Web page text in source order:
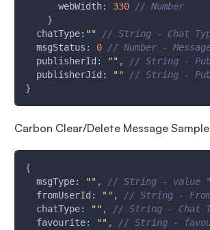
webWidth: 330
// Number
}
chatType: ""
// String - Chat
msgStatus : 0
// Number -
publisherId : "" ,
// String -
publisherJid : ""
// String -
}
Carbon Clear/Delete Message
{
msgType: "" ,
// String - value
fromUserId : "" ,
// String -
chatType: "" ,
// String - Chat
favourite: "" ,
// String -